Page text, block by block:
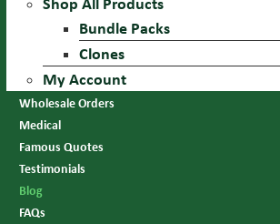
Bundle Packs
Clones
My Account
Wholesale Orders
Medical
Famous Quotes
Testimonials
Blog
FAQs